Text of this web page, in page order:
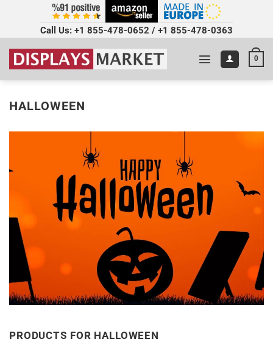
Call Us: +1 855-478-0652 / +1 855-478-0363
0
HALLOWEEN
PRODUCTS FOR HALLOWEEN